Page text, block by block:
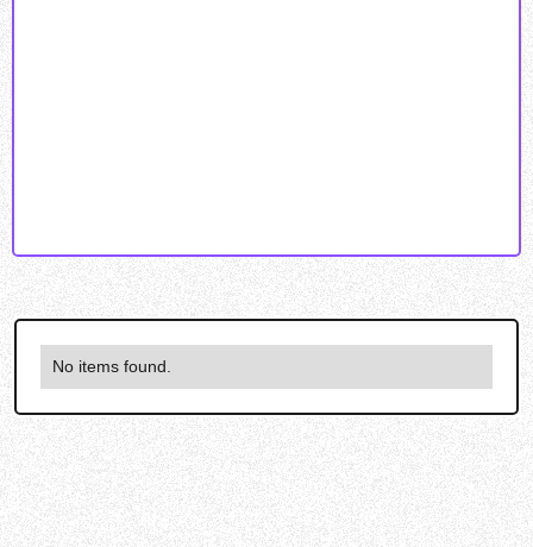
No items found.